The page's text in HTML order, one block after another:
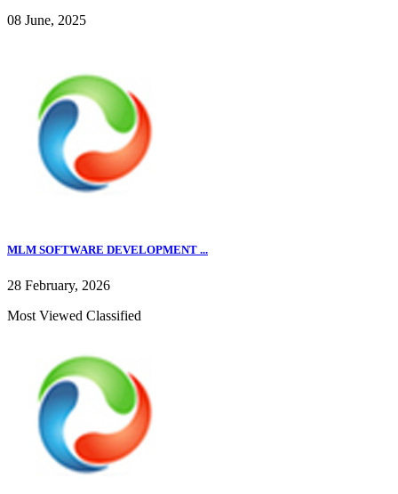
08 June, 2025
MLM SOFTWARE DEVELOPMENT ...
28 February, 2026
Most Viewed Classified